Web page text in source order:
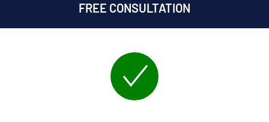
FREE CONSULTATION